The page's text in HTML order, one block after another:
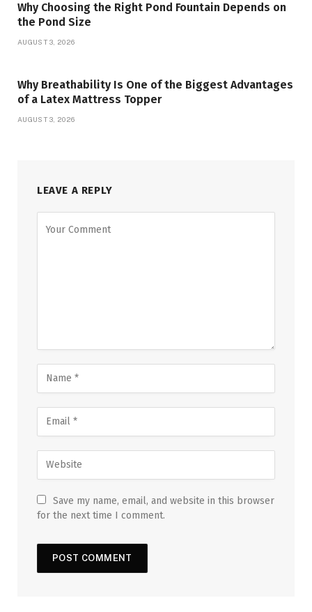
Why Choosing the Right Pond Fountain Depends on
the Pond Size
AUGUST 3, 2026
Why Breathability Is One of the Biggest Advantages
of a Latex Mattress Topper
AUGUST 3, 2026
LEAVE A REPLY
Save my name, email, and website in this browser
for the next time I comment.